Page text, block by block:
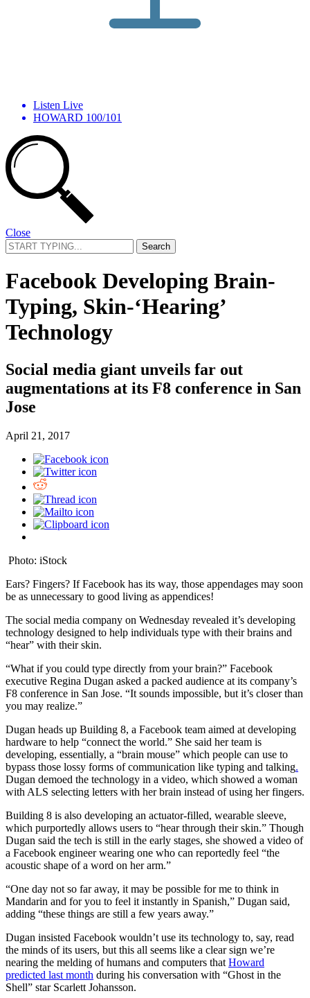
Listen Live
HOWARD 100/101
Close
Search
for:
Facebook Developing Brain-
Typing, Skin-‘Hearing’
Technology
Social media giant unveils far out
augmentations at its F8 conference in San
Jose
April 21, 2017
Photo: iStock
Ears? Fingers? If Facebook has its way, those appendages may soon
be as unnecessary to good living as appendices!
The social media company on Wednesday revealed it’s developing
technology designed to help individuals type with their brains and
“hear” with their skin.
“What if you could type directly from your brain?” Facebook
executive Regina Dugan asked a packed audience at its company’s
F8 conference in San Jose. “It sounds impossible, but it’s closer than
you may realize.”
Dugan heads up Building 8, a Facebook team aimed at developing
hardware to help “connect the world.” She said her team is
developing, essentially, a “brain mouse” which people can use to
bypass those lossy forms of communication like typing and talking.
Dugan demoed the technology in a video, which showed a woman
with ALS selecting letters with her brain instead of using her fingers.
Building 8 is also developing an actuator-filled, wearable sleeve,
which purportedly allows users to “hear through their skin.” Though
Dugan said the tech is still in the early stages, she showed a video of
a Facebook engineer wearing one who can reportedly feel “the
acoustic shape of a word on her arm.”
“One day not so far away, it may be possible for me to think in
Mandarin and for you to feel it instantly in Spanish,” Dugan said,
adding “these things are still a few years away.”
Dugan insisted Facebook wouldn’t use its technology to, say, read
the minds of its users, but this all seems like a clear sign we’re
nearing the melding of humans and computers thatHoward
predicted last month during his conversation with “Ghost in the
Shell” star Scarlett Johansson.